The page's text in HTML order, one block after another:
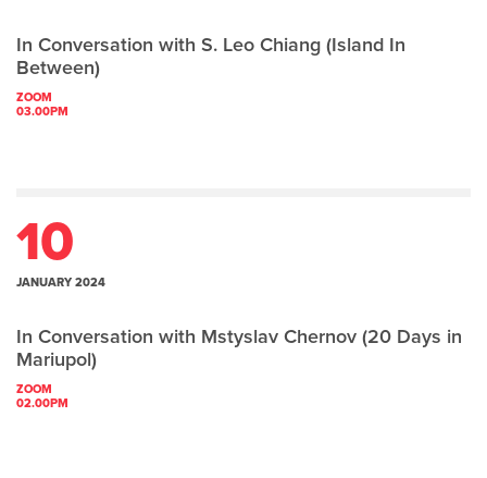
In Conversation with S. Leo Chiang (Island In
Between)
ZOOM
03.00PM
10
JANUARY 2024
In Conversation with Mstyslav Chernov (20 Days in
Mariupol)
ZOOM
02.00PM